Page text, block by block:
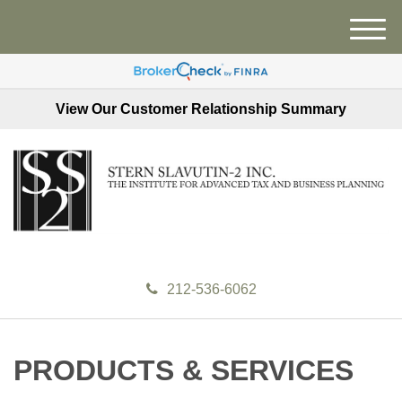
View Our Customer Relationship Summary
212-536-6062
M
e
PRODUCTS & SERVICES